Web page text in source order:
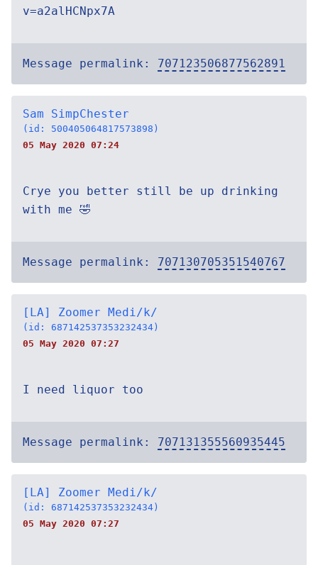
v=a2alHCNpx7A
Message permalink: 707123506877562891
Sam SimpChester
(id: 500405064817573898)
05 May 2020 07:24
Crye you better still be up drinking
with me 🤣
Message permalink: 707130705351540767
[LA] Zoomer Medi/k/
(id: 687142537353232434)
05 May 2020 07:27
I need liquor too
Message permalink: 707131355560935445
[LA] Zoomer Medi/k/
(id: 687142537353232434)
05 May 2020 07:27